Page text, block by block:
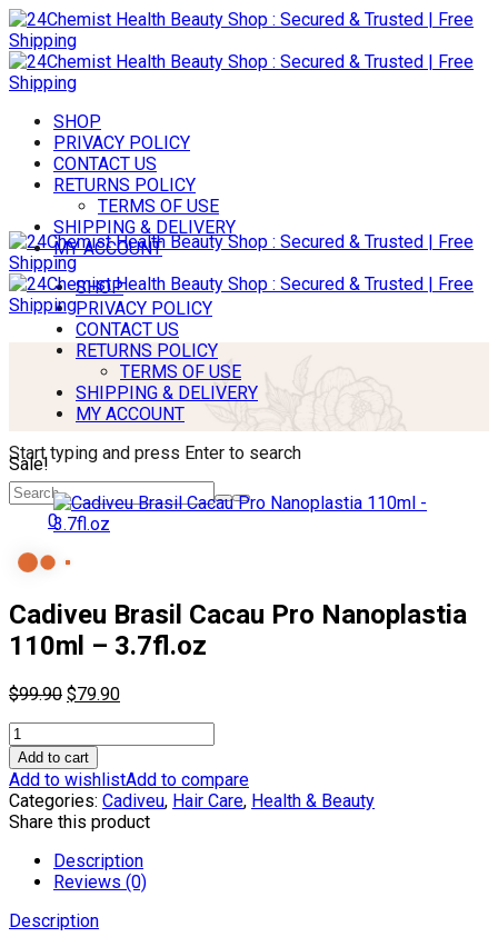
SHOP
PRIVACY POLICY
CONTACT US
RETURNS POLICY
TERMS OF USE
SHIPPING & DELIVERY
MY ACCOUNT
SHOP
PRIVACY POLICY
CONTACT US
RETURNS POLICY
TERMS OF USE
SHIPPING & DELIVERY
MY ACCOUNT
Start typing and press Enter to search
0
Sale!
Cadiveu Brasil Cacau Pro Nanoplastia
110ml – 3.7fl.oz
$99.90 Original
$99.90.
$79.90Current
Cadiveu
Brasil
Cacau
Pro
Nanoplastia
3.7fl.oz
Add to cart
Add to wishlistAdd to compare
Categories: Cadiveu, Hair Care, Health & Beauty
Share this product
Description
Reviews (0)
Description